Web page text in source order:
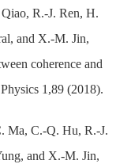
R.-J. Ren, H.
and X.-M. Jin,
coherence and
1,89 (2018).
Ma, C.-Q. Hu, R.-J.
and X.-M. Jin,